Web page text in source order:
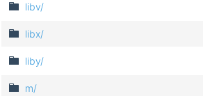
libv/
libx/
liby/
m/